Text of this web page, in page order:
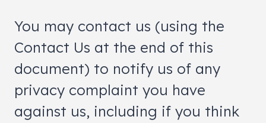
You may contact us (using the
Contact Us at the end of this
document) to notify us of any
privacy complaint you have
against us, including if you think